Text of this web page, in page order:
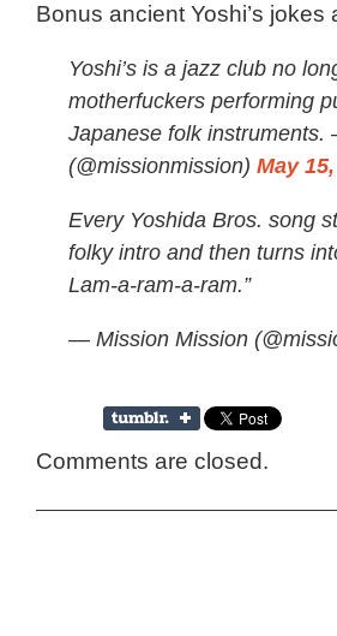
Bonus ancient Yoshi’s jokes
Yoshi’s is a jazz club no
motherfuckers performing
Japanese folk
(@missionmission) May
Every Yoshida Bros. song
folky intro and then turns
Lam-a-ram-a-ram.”
— Mission Mission
Comments are closed.